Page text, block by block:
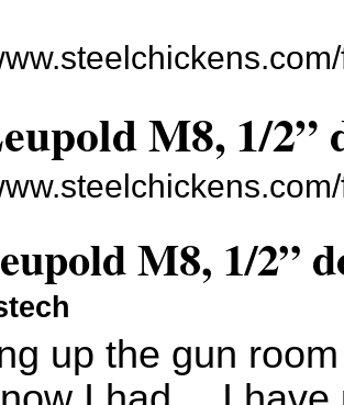
M8, 1/
M8, 1/2”
up the gun